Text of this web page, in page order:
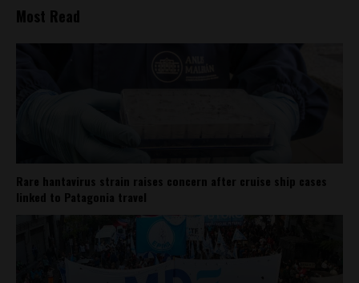
Most Read
Rare hantavirus strain raises concern after cruise ship cases
linked to Patagonia travel